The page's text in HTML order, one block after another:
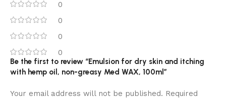
0
0
0
0
Be the first to review “Emulsion for dry skin and itching
with hemp oil, non-greasy Med WAX, 100ml”
Your email address will not be published. Required